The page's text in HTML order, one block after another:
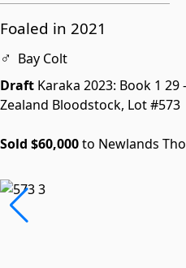
Foaled in 2021
♂ Bay Colt
Draft Karaka 2023: Book 1 29
Zealand Bloodstock, Lot #573
Sold $60,000to Newlands